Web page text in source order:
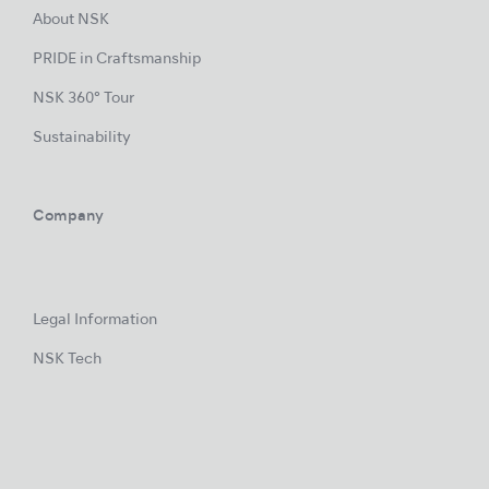
About NSK
PRIDE in Craftsmanship
NSK 360° Tour
Sustainability
Company
Legal Information
NSK Tech